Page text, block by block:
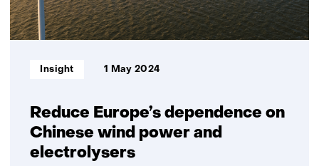
Reduce Europe’s dependence on
Chinese wind power and
electrolysers
Informatietype:
Insight 1 May 2024